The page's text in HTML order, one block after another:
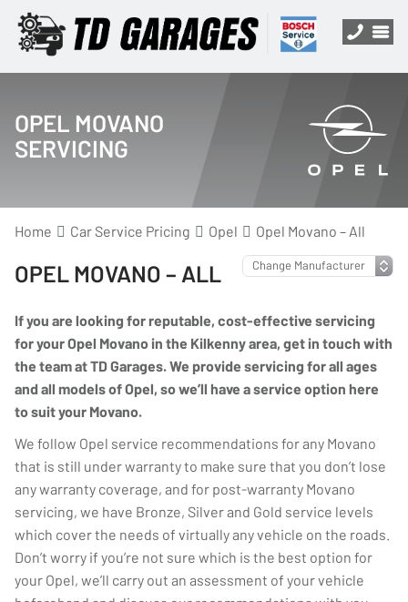
OPEL MOVANO
SERVICING
Home Car Service Pricing Opel Opel Movano – All
OPEL MOVANO – ALL
If you are looking for reputable, cost-effective servicing
for your Opel Movano in the Kilkenny area, get in touch with
the team at TD Garages. We provide servicing for all ages
and all models of Opel, so we’ll have a service option here
to suit your Movano.
We follow Opel service recommendations for any Movano
that is still under warranty to make sure that you don’t lose
any warranty coverage, and for post-warranty Movano
servicing, we have Bronze, Silver and Gold service levels
which cover the needs of virtually any vehicle on the roads.
Don’t worry if you’re not sure which is the best option for
your Opel, we’ll carry out an assessment of your vehicle